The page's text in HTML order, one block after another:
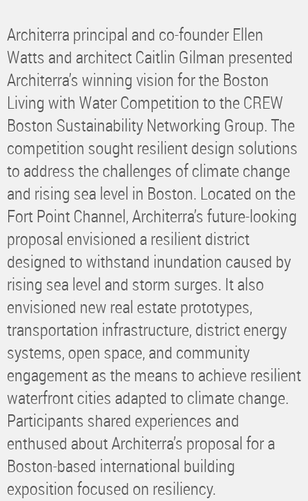
Architerra principal and co-founder Ellen
Watts and architect Caitlin Gilman presented
Architerra’s winning vision for the Boston
Living with Water Competition to the CREW
Boston Sustainability Networking Group. The
competition sought resilient design solutions
to address the challenges of climate change
and rising sea level in Boston. Located on the
Fort Point Channel, Architerra’s future-looking
proposal envisioned a resilient district
designed to withstand inundation caused by
rising sea level and storm surges. It also
envisioned new real estate prototypes,
transportation infrastructure, district energy
systems, open space, and community
engagement as the means to achieve resilient
waterfront cities adapted to climate change.
Participants shared experiences and
enthused about Architerra’s proposal for a
Boston-based international building
exposition focused on resiliency.